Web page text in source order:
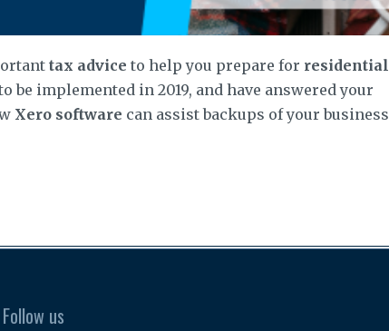
tax advice to help you prepare for residential
be implemented in 2019, and have answered your
Xero software can assist backups of your business
Follow us